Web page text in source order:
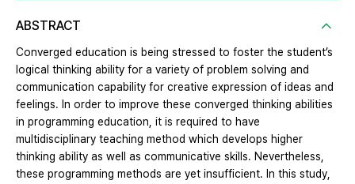
ABSTRACT
Converged education is being stressed to foster the student’s
logical thinking ability for a variety of problem solving and
communication capability for creative expression of ideas and
feelings. In order to improve these converged thinking abilities
in programming education, it is required to have
multidisciplinary teaching method which develops higher
thinking ability as well as communicative skills. Nevertheless,
these programming methods are yet insufficient. In this study,